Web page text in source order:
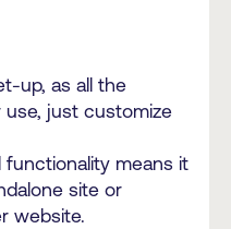
up, as all the
use, just customize
functionality means it
site or
website.